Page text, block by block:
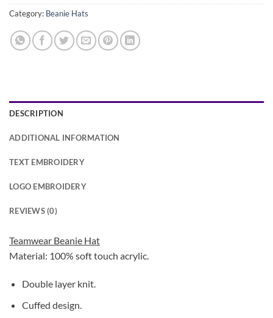
Category: Beanie Hats
DESCRIPTION
ADDITIONAL INFORMATION
TEXT EMBROIDERY
LOGO EMBROIDERY
REVIEWS (0)
Teamwear Beanie Hat
Material: 100% soft touch acrylic.
Double layer knit.
Cuffed design.